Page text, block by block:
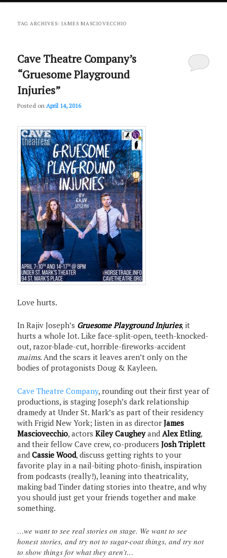
primary
secondary
TAG ARCHIVES:JAMES MASCIOVECCHIO
Cave Theatre Company’s
“Gruesome Playground
Injuries”
Posted onApril 14, 2016
Love hurts.
In Rajiv Joseph’s Gruesome Playground Injuries, it
hurts a whole lot. Like face-split-open, teeth-knocked-
out, razor-blade-cut, horrible-fireworks-accident
maims. And the scars it leaves aren’t only on the
bodies of protagonists Doug & Kayleen.
Cave Theatre Company, rounding out their first year of
productions, is staging Joseph’s dark relationship
dramedy at Under St. Mark’s as part of their residency
with Frigid New York; listen in as directorJames
Masciovecchio, actorsKiley CaugheyandAlex Etling,
and their fellow Cave crew, co-producersJosh Triplett
andCassie Wood, discuss getting rights to your
favorite play in a nail-biting photo-finish, inspiration
from podcasts (really!), leaning into theatricality,
making bad Tinder dating stories into theatre, and why
you should just get your friends together and make
something.
…we want to see real stories on stage. We want to see
honest stories, and try not to sugar-coat things, and try not
to show things for what they aren’t…